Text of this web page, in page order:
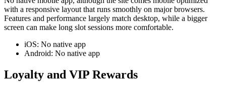
with a responsive layout that runs smoothly on major browsers.
Features and performance largely match desktop, while a bigger
screen can make long slot sessions more comfortable.
iOS: No native app
Android: No native app
Loyalty and VIP Rewards